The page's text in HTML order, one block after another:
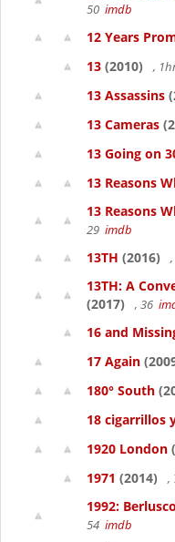
50 imdb
12 Years
13 (2010) ,
13 Assassins
13 Cameras
13 Going on
13 Reasons
13 Reasons
29 imdb
13TH (2016)
13TH: A
(2017)
, 36
16 and
17 Again
180° South
18 cigarrillos
1920 London
1971 (2014) ,
1992:
54 imdb